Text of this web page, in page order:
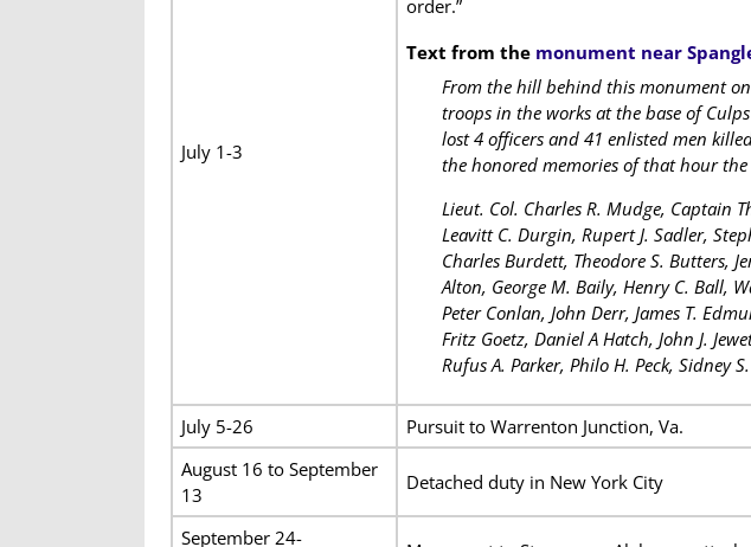
July 1-3
order.”
Text from the monument near
From the hill behind this monument
troops in the works at the base of
lost 4 officers and 41 enlisted men
the honored memories of that hour
Lieut. Col. Charles R. Mudge, Captain
Leavitt C. Durgin, Rupert J. Sadler,
Charles Burdett, Theodore S. Butters,
Alton, George M. Baily, Henry C. Ball,
Peter Conlan, John Derr, James T.
Fritz Goetz, Daniel A Hatch, John J.
Rufus A. Parker, Philo H. Peck, Sidney
July 5-26
Pursuit to Warrenton Junction, Va.
August 16 to September
13
Detached duty in New York City
September 24-